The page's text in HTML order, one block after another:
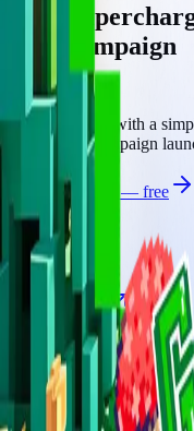
Let's
your campaign
You
Publish frames with a
causes, and campaign
Start publishing — free
Explore
Home
Explore
Forms
Notes
Pricing